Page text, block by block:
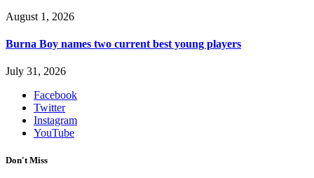
August 1, 2026
Burna Boy names two current best young players
July 31, 2026
Facebook
Twitter
Instagram
YouTube
Don't Miss